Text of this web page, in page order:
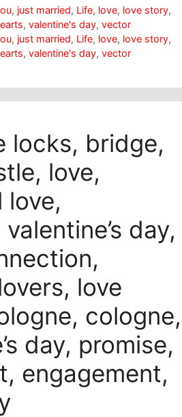
, just married, Life, love, love story,
, valentine's day, vector
, just married, Life, love, love story,
, valentine's day, vector
locks, bridge,
love,
day,
love
cologne,
day, promise,
engagement,